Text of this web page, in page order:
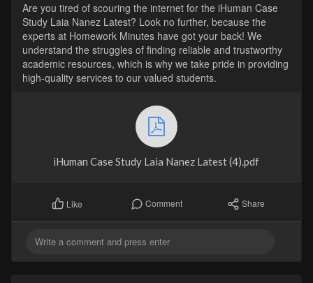
Are you tired of scouring the internet for the iHuman Case
Study Laia Nanez Latest? Look no further, because the
experts at Homework Minutes have got your back! We
understand the struggles of finding reliable and trustworthy
academic resources, which is why we take pride in providing
high-quality services to our valued students.
iHuman Case Study Laia Nanez Latest (4).pdf
Like Comment Share